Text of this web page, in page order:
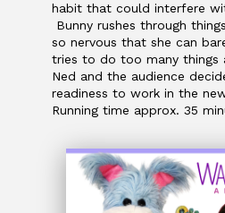
habit that could interfere
Bunny rushes through
so nervous that she can
tries to do too many things
Ned and the audience
readiness to work in the
Running time approx. 35